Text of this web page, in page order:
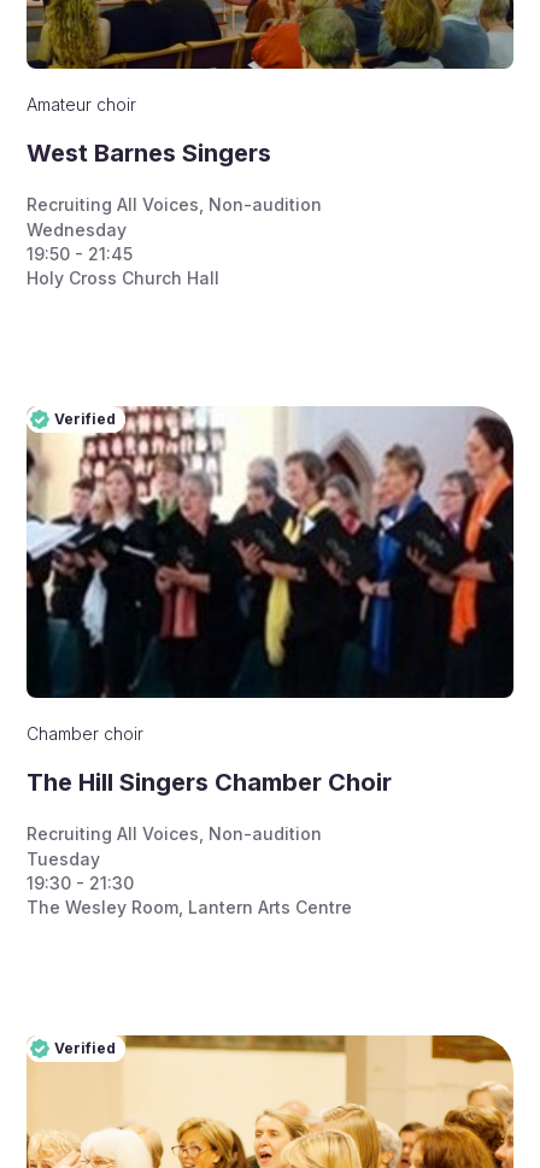
Amateur choir
West Barnes Singers
Recruiting All Voices Non-audition
Wednesday
19:50 - 21:45
Holy Cross Church Hall
Verified
Pro
Verified
Chamber choir
The Hill Singers Chamber Choir
Recruiting All Voices Non-audition
Tuesday
19:30 - 21:30
The Wesley Room, Lantern Arts Centre
Verified
Pro
Verified